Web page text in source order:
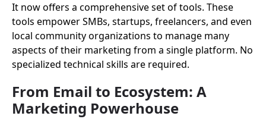
It now offers a comprehensive set of tools. These
tools empower SMBs, startups, freelancers, and even
local community organizations to manage many
aspects of their marketing from a single platform. No
specialized technical skills are required.
From Email to Ecosystem: A
Marketing Powerhouse